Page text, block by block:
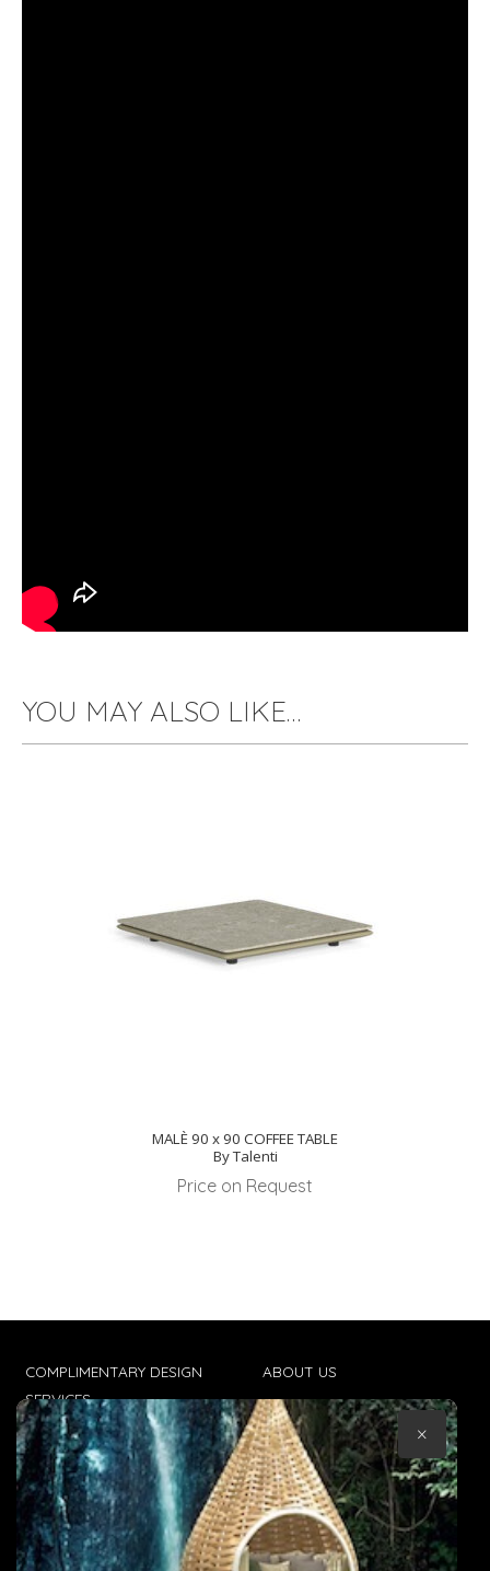
YOU MAY ALSO LIKE…
MALÈ 90 x 90 COFFEE TABLE
By Talenti
Price on Request
COMPLIMENTARY DESIGN
SERVICES
TRADE CLIENTS
DELIVERIES
POPIA
ABOUT US
CONTACT US
TERMS & CONDITIONS
×